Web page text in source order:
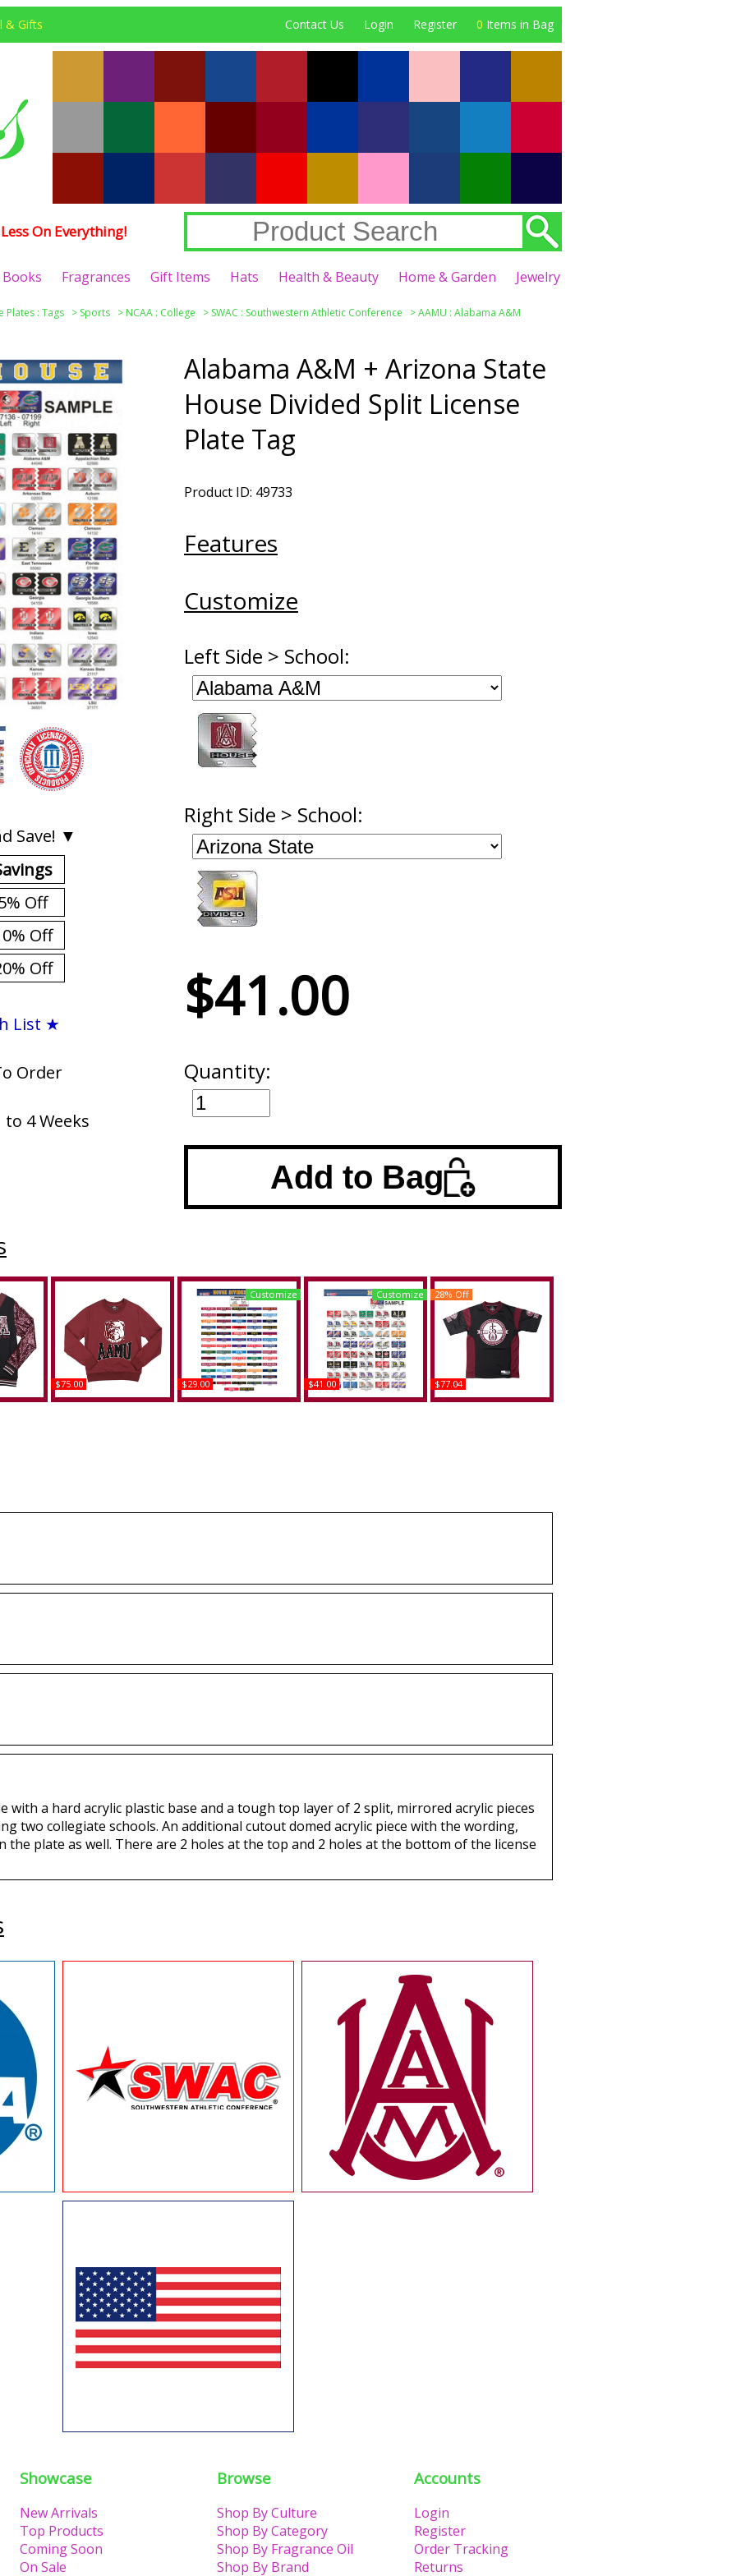
& Gifts Contact Us Login Register 0 Items in Bag
On Everything!
Books Fragrances Gift Items Hats Health & Beauty Home & Garden Jewelry
Plates : Tags > Sports > NCAA : College > SWAC : Southwestern Athletic Conference >AAMU : Alabama A&M
Save! ▼
Off
Off
Off
List ★
Order
4 Weeks
Alabama A&M + Arizona State
House Divided Split License
Plate Tag
Product ID: 49733
Features
Customize
Left Side > School:
Right Side > School:
$41.00
Quantity:
Add to Bag
A&M
Big Boy Alabama A&M
$75.00
Alabama A&M + Middle
$29.00
Customize
Alabama A&M +
$41.00
Customize
Big Boy Alabama A&M
$77.04
28% Off
with a hard acrylic plastic base and a tough top layer of 2 split, mirrored acrylic pieces
two collegiate schools. An additional cutout domed acrylic piece with the wording,
the plate as well. There are 2 holes at the top and 2 holes at the bottom of the license
Showcase
New Arrivals
Top Products
Coming Soon
On Sale
Browse
Shop By Culture
Shop By Category
Shop By Fragrance Oil
Shop By Brand
Accounts
Login
Register
Order Tracking
Returns